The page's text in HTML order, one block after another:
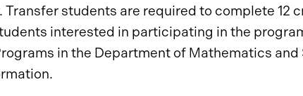
students are required to complete 12
interested in participating in the
in the Department of Mathematics